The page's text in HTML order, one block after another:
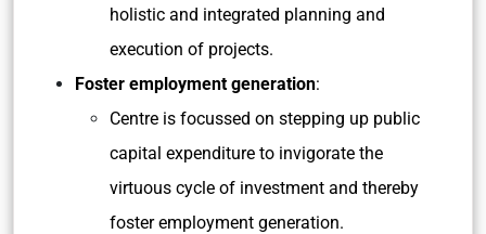
holistic and integrated planning and
execution of projects.
Foster employment generation:
Centre is focussed on stepping up public
capital expenditure to invigorate the
virtuous cycle of investment and thereby
foster employment generation.